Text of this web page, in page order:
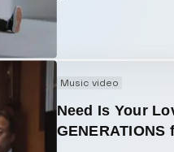
Music video
Need Is Your
GENERATIONS